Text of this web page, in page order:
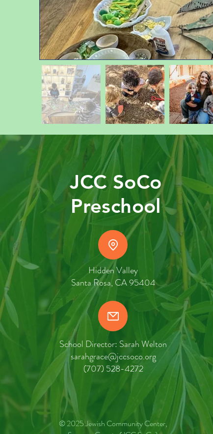
JCC SoCo
Preschool
Hidden Valley
Santa Rosa, CA 95404
School Director: Sarah Welton
sarahgrace@jccsoco.org
(707) 528-4272
© 2025 Jewish Community Center,